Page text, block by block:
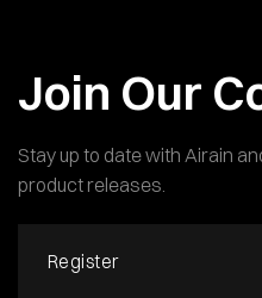
Join Our
Stay up to date with Airain
product releases.
Register